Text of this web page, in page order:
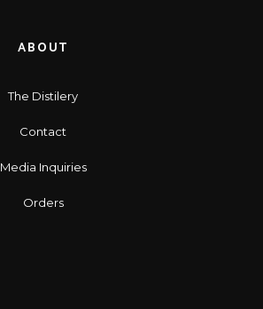
ABOUT
The Distilery
Contact
Media Inquiries
Orders